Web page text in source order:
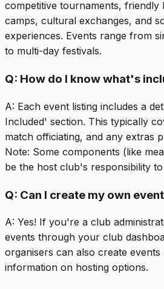
competitive tournaments, friendly
camps, cultural exchanges, and
experiences. Events range from
to multi-day festivals.
Q: How do I know what's
A: Each event listing includes a
Included' section. This typically
match officiating, and any extras
Note: Some components (like
be the host club's responsibility
Q: Can I create my own
A: Yes! If you're a club
events through your club
organisers can also create
information on hosting options.